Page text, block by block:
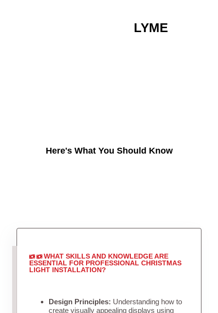
LYME
Here's What You Should Know
WHAT SKILLS AND KNOWLEDGE ARE
ESSENTIAL FOR PROFESSIONAL CHRISTMAS
LIGHT INSTALLATION?
Design Principles: Understanding how to
create visually appealing displays using